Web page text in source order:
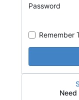
Password
Remember
Need